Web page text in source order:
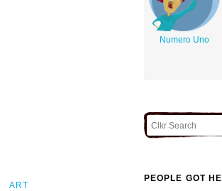
Numero Uno
ART
PEOPLE GOT